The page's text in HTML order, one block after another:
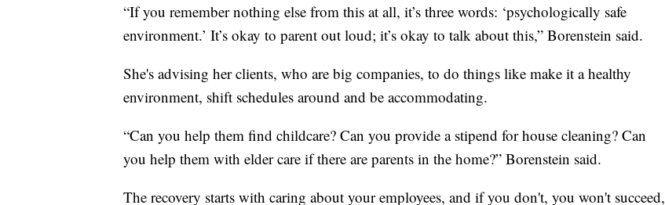
“If you remember nothing else from this at all, it’s three words: ‘psychologically safe
environment.’ It’s okay to parent out loud; it’s okay to talk about this,” Borenstein said.
She's advising her clients, who are big companies, to do things like make it a healthy
environment, shift schedules around and be accommodating.
“Can you help them find childcare? Can you provide a stipend for house cleaning? Can
you help them with elder care if there are parents in the home?” Borenstein said.
The recovery starts with caring about your employees, and if you don't, you won't succeed,